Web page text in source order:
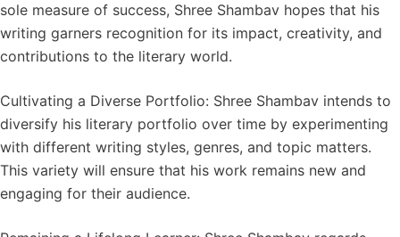
sole measure of success, Shree Shambav hopes that his
writing garners recognition for its impact, creativity, and
contributions to the literary world.
Cultivating a Diverse Portfolio: Shree Shambav intends to
diversify his literary portfolio over time by experimenting
with different writing styles, genres, and topic matters.
This variety will ensure that his work remains new and
engaging for their audience.